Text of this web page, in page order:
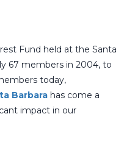
Fund held at the Santa
67 members in 2004, to
today,
Barbara has come a
impact in our